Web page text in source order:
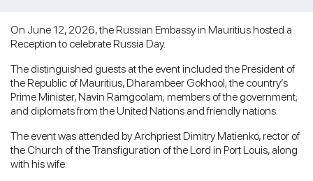
On June 12, 2026, the Russian Embassy in Mauritius hosted a
Reception to celebrate Russia Day.
The distinguished guests at the event included the President of
the Republic of Mauritius, Dharambeer Gokhool; the country’s
Prime Minister, Navin Ramgoolam; members of the government;
and diplomats from the United Nations and friendly nations.
The event was attended by Archpriest Dimitry Matienko, rector of
the Church of the Transfiguration of the Lord in Port Louis, along
with his wife.